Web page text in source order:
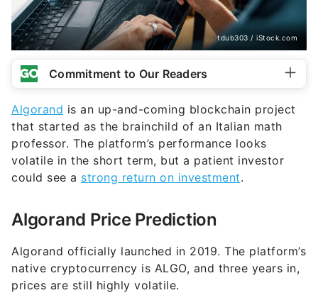
tdub303 / iStock.com
Commitment to Our Readers
Algorand is an up-and-coming blockchain project
that started as the brainchild of an Italian math
professor. The platform’s performance looks
volatile in the short term, but a patient investor
could see a strong return on investment.
Algorand Price Prediction
Algorand officially launched in 2019. The platform’s
native cryptocurrency is ALGO, and three years in,
prices are still highly volatile.